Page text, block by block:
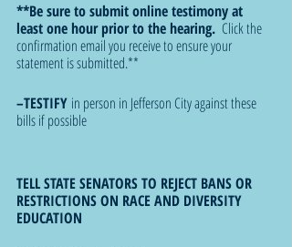
**Be sure to submit online testimony at
least one hour prior to the hearing. Click the
confirmation email you receive to ensure your
statement is submitted.**
–TESTIFY in person in Jefferson City against these
bills if possible
TELL STATE SENATORS TO REJECT BANS OR
RESTRICTIONS ON RACE AND DIVERSITY
EDUCATION